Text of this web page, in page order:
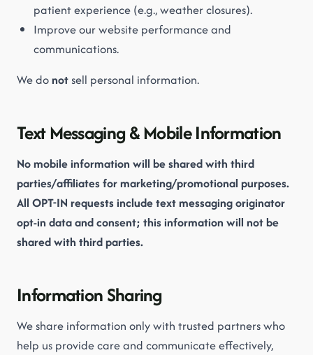
patient experience (e.g., weather closures).
Improve our website performance and
communications.
We donot sell personal information.
Text Messaging & Mobile Information
No mobile information will be shared with third
parties/affiliates for marketing/promotional purposes.
All OPT-IN requests include text messaging originator
opt-in data and consent; this information will not be
shared with third parties.
Information Sharing
We share information only with trusted partners who
help us provide care and communicate effectively,